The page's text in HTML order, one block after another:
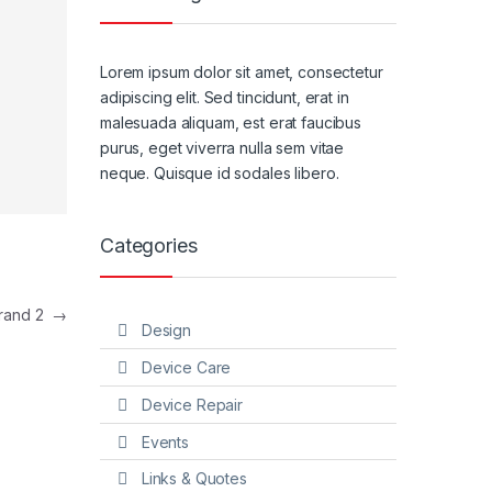
2 →
Lorem ipsum dolor sit amet, consectetur
adipiscing elit. Sed tincidunt, erat in
malesuada aliquam, est erat faucibus
purus, eget viverra nulla sem vitae
neque. Quisque id sodales libero.
Categories
Design
Device Care
Device Repair
Events
Links & Quotes